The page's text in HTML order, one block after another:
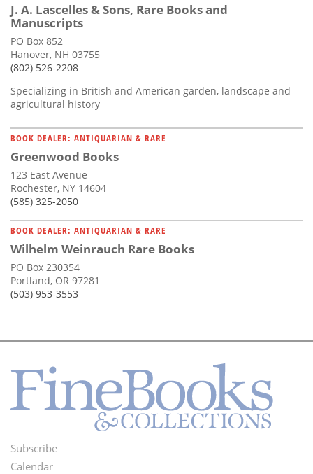
J. A. Lascelles & Sons, Rare Books and
Manuscripts
PO Box 852
Hanover, NH 03755
(802) 526-2208
Specializing in British and American garden, landscape and
agricultural history
BOOK DEALER: ANTIQUARIAN & RARE
Greenwood Books
123 East Avenue
Rochester, NY 14604
(585) 325-2050
BOOK DEALER: ANTIQUARIAN & RARE
Wilhelm Weinrauch Rare Books
PO Box 230354
Portland, OR 97281
(503) 953-3553
Footer
Subscribe
Calendar